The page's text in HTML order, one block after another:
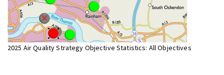
2025 Air Quality Strategy Objective Statistics: All Objectives